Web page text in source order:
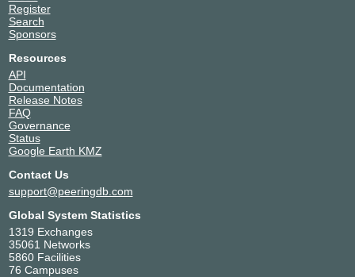
Register
Search
Sponsors
Resources
API
Documentation
Release Notes
FAQ
Governance
Status
Google Earth KMZ
Contact Us
support@peeringdb.com
Global System Statistics
1319 Exchanges
35061 Networks
5860 Facilities
76 Campuses